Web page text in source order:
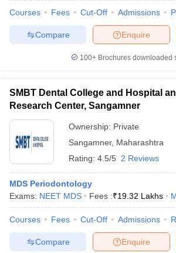
Courses Fees Cut-Off Admissions
Enquire
Compare
100+ Brochures downloaded
SMBT Dental College and Hospital
Research Center, Sangamner
Ownership: Private
Sangamner, Maharashtra
Rating: 4.5/5 2 Reviews
MDS Periodontology
Exams: NEET MDS Fees :₹19.32 Lakhs
Courses Fees Cut-Off Admissions
Enquire
Compare